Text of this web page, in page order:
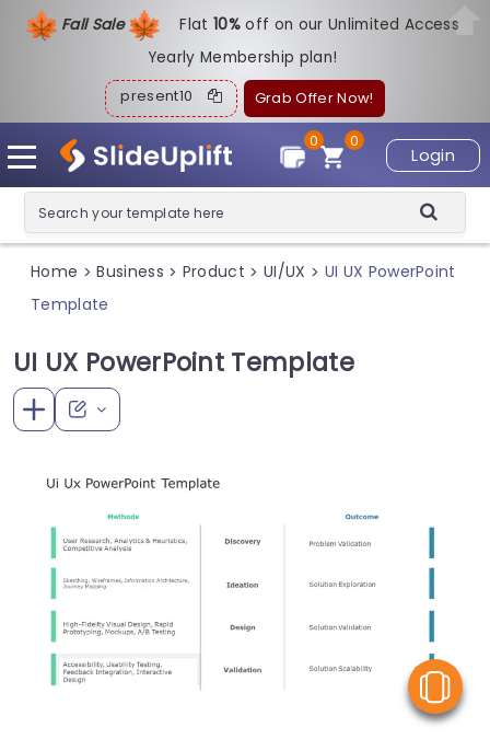
Fall Sale Flat10%off on our Unlimited Access
Yearly Membership plan!
present10 Grab Offer Now!
Login
0
0
Home > Business > Product > UI/UX > UI UX PowerPoint
Template
UI UX PowerPoint Template